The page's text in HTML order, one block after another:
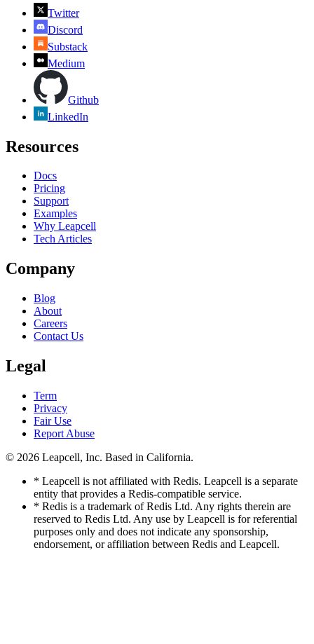
Twitter
Discord
Substack
Medium
Github
LinkedIn
Resources
Docs
Pricing
Support
Examples
Why Leapcell
Tech Articles
Company
Blog
About
Careers
Contact Us
Legal
Term
Privacy
Fair Use
Report Abuse
© 2026 Leapcell, Inc. Based in California.
* Leapcell is not affiliated with Redis. Leapcell is a separate
entity that provides a Redis-compatible service.
* Redis is a trademark of Redis Ltd. Any rights therein are
reserved to Redis Ltd. Any use by Leapcell is for referential
purposes only and does not indicate any sponsorship,
endorsement, or affiliation between Redis and Leapcell.